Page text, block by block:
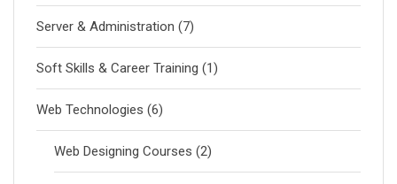
Server & Administration (7)
Soft Skills & Career Training (1)
Web Technologies (6)
Web Designing Courses (2)